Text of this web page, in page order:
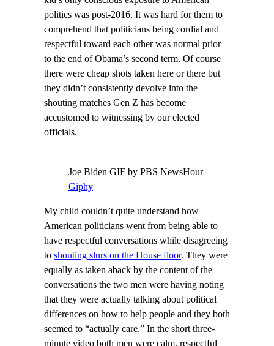
politics was post-2016. It was hard for them to
comprehend that politicians being cordial and
respectful toward each other was normal prior
to the end of Obama’s second term. Of course
there were cheap shots taken here or there but
they didn’t consistently devolve into the
shouting matches Gen Z has become
accustomed to witnessing by our elected
officials.
Joe Biden GIF by PBS NewsHour
Giphy
My child couldn’t quite understand how
American politicians went from being able to
have respectful conversations while disagreeing
to shouting slurs on the House floor. They were
equally as taken aback by the content of the
conversations the two men were having noting
that they were actually talking about political
differences on how to help people and they both
seemed to “actually care.” In the short three-
minute video both men were calm, respectful